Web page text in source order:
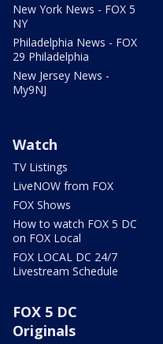
New York News - FOX 5
NY
Philadelphia News - FOX
29 Philadelphia
New Jersey News -
My9NJ
Watch
TV Listings
LiveNOW from FOX
FOX Shows
How to watch FOX 5 DC
on FOX Local
FOX LOCAL DC 24/7
Livestream Schedule
FOX 5 DC
Originals